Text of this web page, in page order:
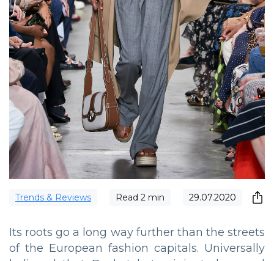
Trends & Reviews Read 2 min 29.07.2020
Its roots go a long way further than the streets
of the European fashion capitals. Universally